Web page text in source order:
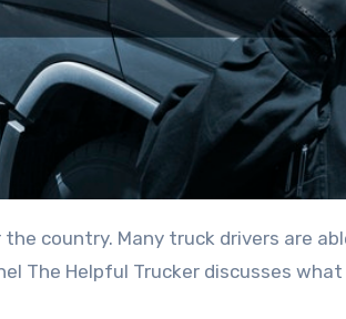
The Helpful Trucker discusses